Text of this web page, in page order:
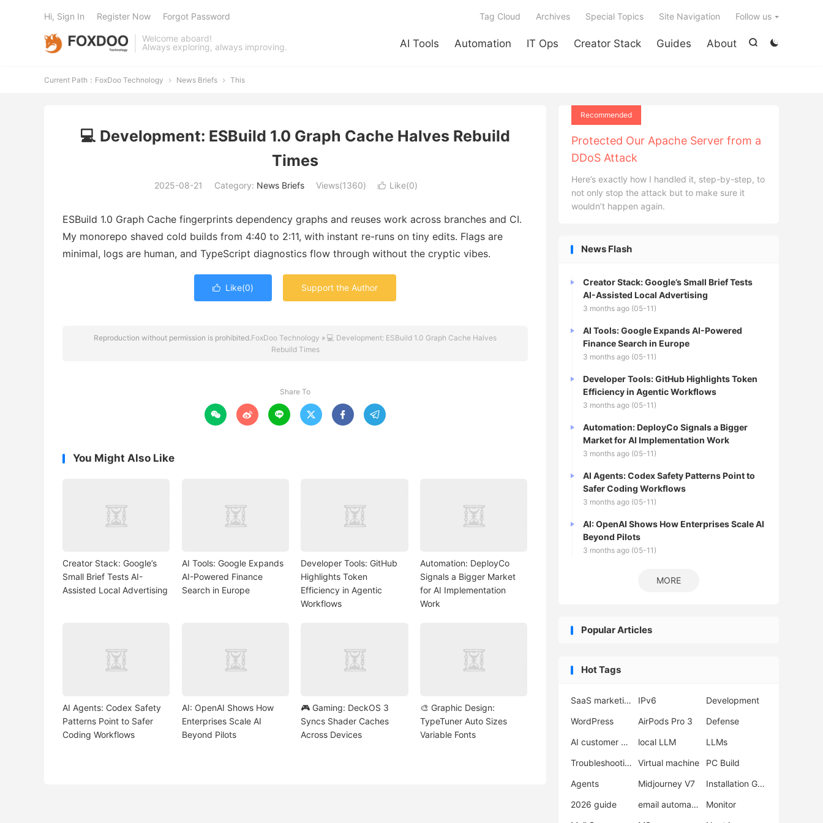
Welcome aboard!
Always exploring, always improving.


AI Tools Automation IT Ops Creator Stack Guides About
Tag Cloud Archives Special Topics Site Navigation Follow us
Hi, Sign In Register Now Forgot Password
Current Path： FoxDoo Technology  News Briefs  This
💻 Development: ESBuild 1.0 Graph Cache Halves Rebuild
Times
2025-08-21 Category: News Briefs Views(1360)  Like(0)
ESBuild 1.0 Graph Cache fingerprints dependency graphs and reuses work across branches and CI.
My monorepo shaved cold builds from 4:40 to 2:11, with instant re-runs on tiny edits. Flags are
minimal, logs are human, and TypeScript diagnostics flow through without the cryptic vibes.
 Like(0) Support the Author
Reproduction without permission is prohibited.FoxDoo Technology » 💻 Development: ESBuild 1.0 Graph Cache Halves
Rebuild Times
Share To
     
You Might Also Like
Creator Stack: Google’s
Small Brief Tests AI-
Assisted Local Advertising
AI Tools: Google Expands
AI-Powered Finance
Search in Europe
Developer Tools: GitHub
Highlights Token
Efficiency in Agentic
Workflows
Automation: DeployCo
Signals a Bigger Market
for AI Implementation
Work
AI Agents: Codex Safety
Patterns Point to Safer
Coding Workflows
AI: OpenAI Shows How
Enterprises Scale AI
Beyond Pilots
🎮 Gaming: DeckOS 3
Syncs Shader Caches
Across Devices
🎨 Graphic Design:
TypeTuner Auto Sizes
Variable Fonts
Recommended
Protected Our Apache Server from a
DDoS Attack
Here’s exactly how I handled it, step-by-step, to
not only stop the attack but to make sure it
wouldn’t happen again.
News Flash
Creator Stack: Google’s Small Brief Tests
AI-Assisted Local Advertising
3 months ago (05-11)
AI Tools: Google Expands AI-Powered
Finance Search in Europe
3 months ago (05-11)
Developer Tools: GitHub Highlights Token
Efficiency in Agentic Workflows
3 months ago (05-11)
Automation: DeployCo Signals a Bigger
Market for AI Implementation Work
3 months ago (05-11)
AI Agents: Codex Safety Patterns Point to
Safer Coding Workflows
3 months ago (05-11)
AI: OpenAI Shows How Enterprises Scale AI
Beyond Pilots
3 months ago (05-11)
MORE
Popular Articles
Hot Tags
SaaS marketing IPv6
Development
WordPress
AirPods Pro 3
Defense
AI customer support
local LLM
LLMs
Troubleshooting
Virtual machine
PC Build
Agents
Midjourney V7
Installation Guide
2026 guide
email automation
Monitor